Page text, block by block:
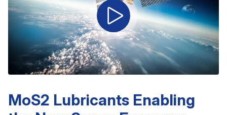
MoS2 Lubricants Enabling